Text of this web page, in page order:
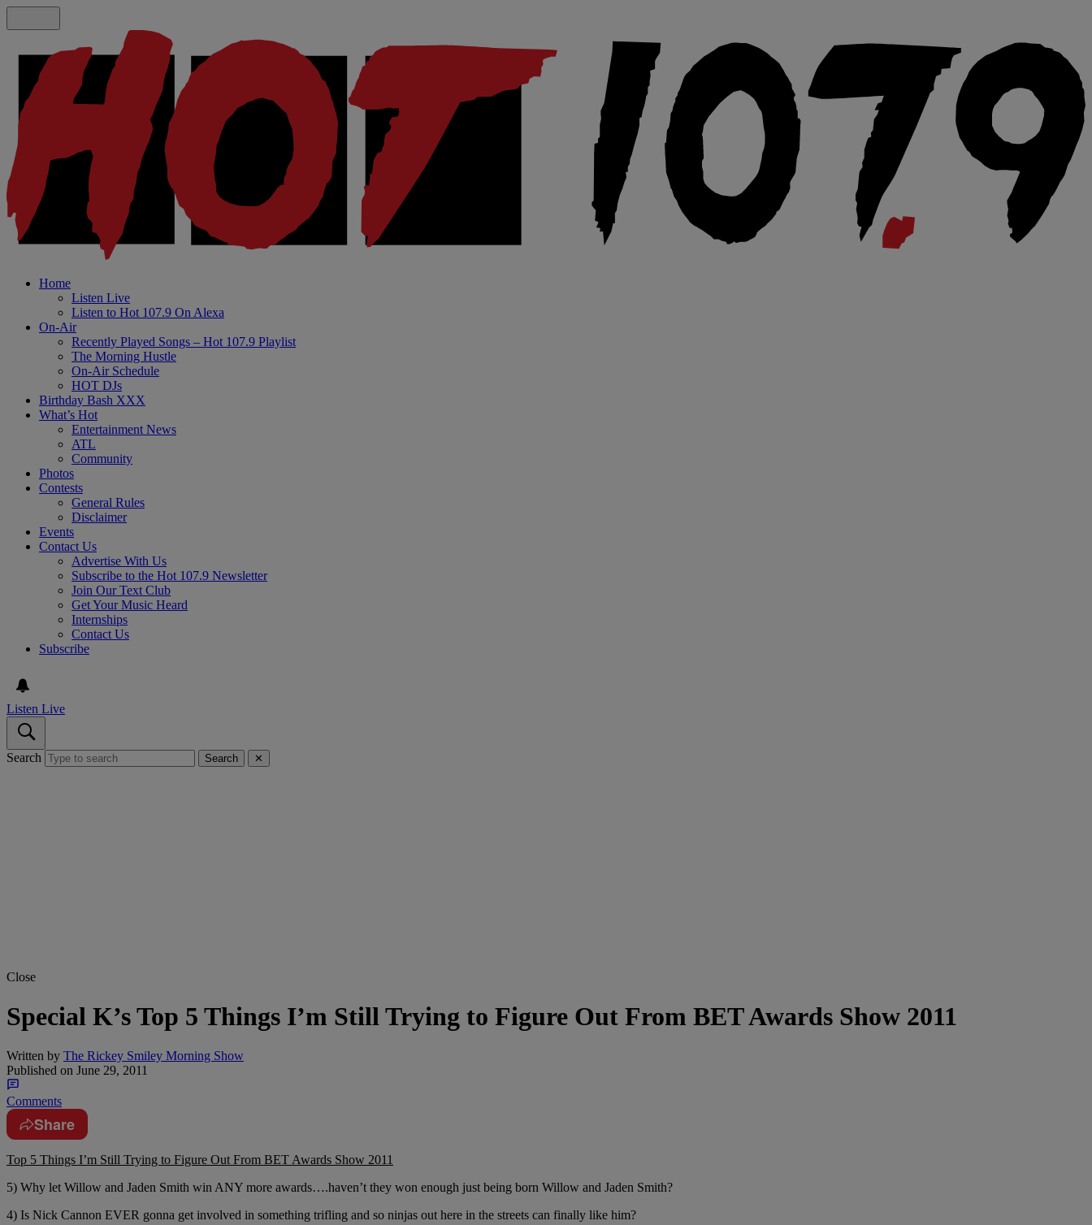
Home
Listen Live
Listen to Hot 107.9 On Alexa
On-Air
Recently Played Songs – Hot 107.9 Playlist
The Morning Hustle
On-Air Schedule
HOT DJs
Birthday Bash XXX
What’s Hot
Entertainment News
ATL
Community
Photos
Contests
General Rules
Disclaimer
Events
Contact Us
Advertise With Us
Subscribe to the Hot 107.9 Newsletter
Join Our Text Club
Get Your Music Heard
Internships
Contact Us
Subscribe
Listen Live
Search Search ✕
Close
Special K’s Top 5 Things I’m Still Trying to Figure Out From BET Awards Show 2011
Written by The Rickey Smiley Morning Show
Published on June 29, 2011
Comments
Share
Top 5 Things I’m Still Trying to Figure Out From BET Awards Show 2011
5) Why let Willow and Jaden Smith win ANY more awards….haven’t they won enough just being born Willow and Jaden Smith?
4) Is Nick Cannon EVER gonna get involved in something trifling and so ninjas out here in the streets can finally like him?